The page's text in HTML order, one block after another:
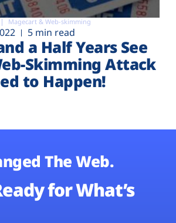
Magecart & Web-skimming
5 min read
a Half Years See
Skimming Attack
to Happen!
The Web.
for What’s